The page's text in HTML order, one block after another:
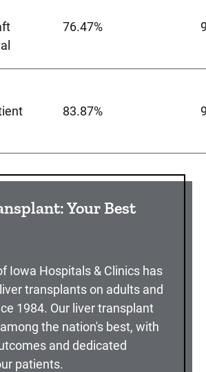
76.47%
83.87%
Your Best
Iowa Hospitals & Clinics has
transplants on adults and
1984. Our liver transplant
the nation's best, with
and dedicated
patients.